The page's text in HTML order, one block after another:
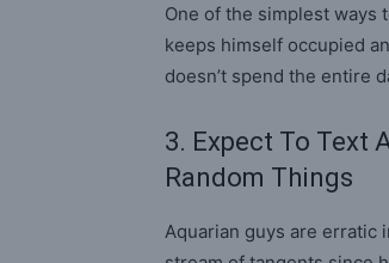
One of the simplest ways
keeps himself occupied
doesn’t spend the entire
3. Expect To Text
Random Things
Aquarian guys are erratic